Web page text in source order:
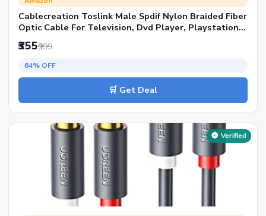
Cablecreation Toslink Male Spdif Nylon Braided Fiber
Optic Cable For Television, Dvd Player, Playstation
(Black And Silver)
₹355₹999
64% OFF
🛒 Get Deal
Verified